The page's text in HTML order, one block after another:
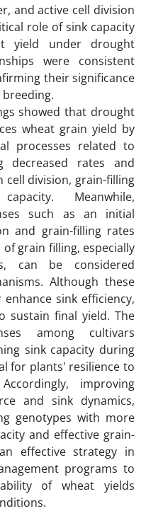
and active cell division
role of sink capacity
yield under drought
were consistent
their significance
showed that drought
wheat grain yield by
processes related to
decreased rates and
division, grain-filling
Meanwhile,
such as an initial
and grain-filling rates
grain filling, especially
can be considered
Although these
sink efficiency,
sustain final yield. The
among cultivars
sink capacity during
for plants' resilience to
improving
and sink dynamics,
genotypes with more
and effective grain-
effective strategy in
programs to
of wheat yields